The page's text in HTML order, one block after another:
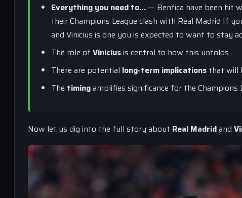
Everything you need to… — Benfica have been hit
their Champions League clash with Real Madrid If
and Vinicius is one you is expected to want to stay
The role of Viniciusis central to how this unfolds
There are potential long-term implications that will
The timingamplifies significance for the Champions
Now let us dig into the full story about Real Madridand